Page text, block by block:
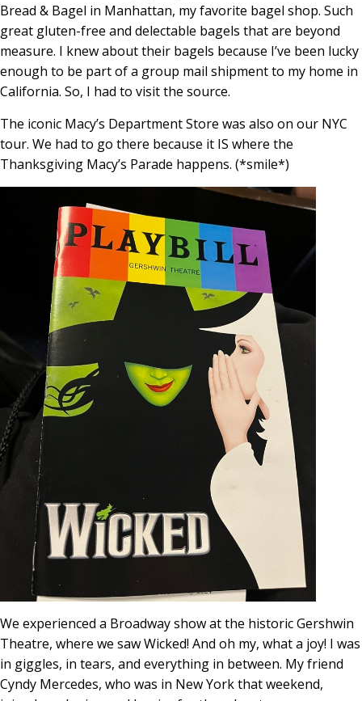
Bread & Bagel in Manhattan, my favorite bagel shop. Such
great gluten-free and delectable bagels that are beyond
measure. I knew about their bagels because I’ve been lucky
enough to be part of a group mail shipment to my home in
California. So, I had to visit the source.
The iconic Macy’s Department Store was also on our NYC
tour. We had to go there because it IS where the
Thanksgiving Macy’s Parade happens. (*smile*)
We experienced a Broadway show at the historic Gershwin
Theatre, where we saw Wicked! And oh my, what a joy! I was
in giggles, in tears, and everything in between. My friend
Cyndy Mercedes, who was in New York that weekend,